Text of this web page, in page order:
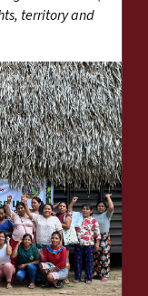
territory and